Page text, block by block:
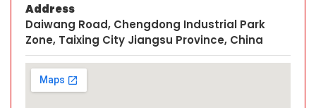
Address
Daiwang Road, Chengdong Industrial Park
Zone, Taixing City Jiangsu Province, China